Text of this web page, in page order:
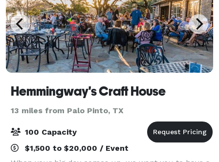
Hemmingway's Craft House
13 miles from Palo Pinto, TX
100 Capacity
$1,500 to $20,000 / Event